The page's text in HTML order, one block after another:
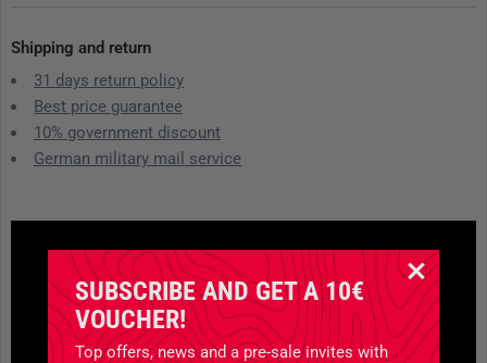
SUBSCRIBE AND GET A 10€
VOUCHER!
Top offers, news and a pre-sale invites with
Shipping and return
31 days return policy
Best price guarantee
10% government discount
German military mail service